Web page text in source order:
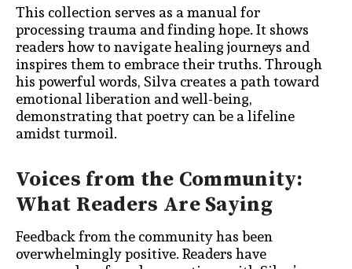
This collection serves as a manual for
processing trauma and finding hope. It shows
readers how to navigate healing journeys and
inspires them to embrace their truths. Through
his powerful words, Silva creates a path toward
emotional liberation and well-being,
demonstrating that poetry can be a lifeline
amidst turmoil.
Voices from the Community:
What Readers Are Saying
Feedback from the community has been
overwhelmingly positive. Readers have